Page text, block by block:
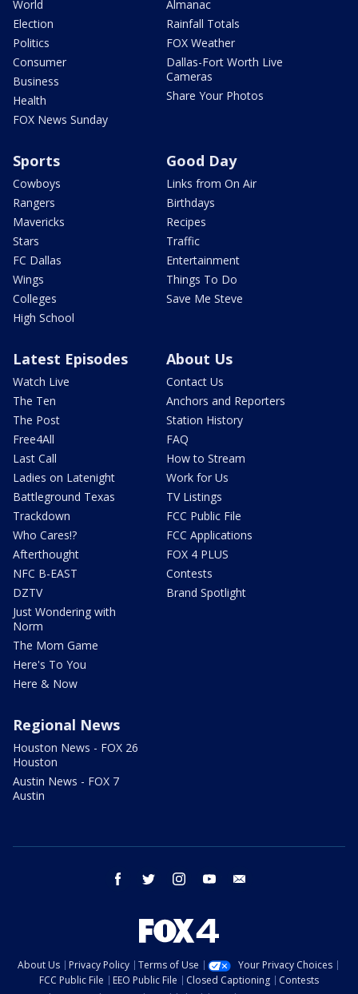
World
Election
Politics
Consumer
Business
Health
FOX News Sunday
Almanac
Rainfall Totals
FOX Weather
Dallas-Fort Worth Live
Cameras
Share Your Photos
Sports
Cowboys
Rangers
Mavericks
Stars
FC Dallas
Wings
Colleges
High School
Good Day
Links from On Air
Birthdays
Recipes
Traffic
Entertainment
Things To Do
Save Me Steve
Latest Episodes
Watch Live
The Ten
The Post
Free4All
Last Call
Ladies on Latenight
Battleground Texas
Trackdown
Who Cares!?
Afterthought
NFC B-EAST
DZTV
Just Wondering with
Norm
The Mom Game
Here's To You
Here & Now
About Us
Contact Us
Anchors and Reporters
Station History
FAQ
How to Stream
Work for Us
TV Listings
FCC Public File
FCC Applications
FOX 4 PLUS
Contests
Brand Spotlight
Regional News
Houston News - FOX 26
Houston
Austin News - FOX 7
Austin
facebook twitter instagram youtube
About Us Privacy Policy Terms of Use
Your Privacy Choices
FCC Public File
EEO Public File Closed Captioning
Contests